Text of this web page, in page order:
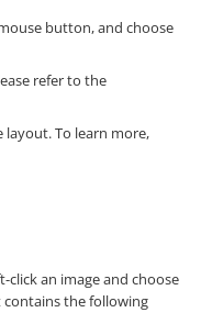
button, and choose
refer to the
layout. To learn more,
click an image and choose
the following